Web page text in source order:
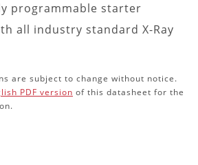
programmable starter
all industry standard X-Ray
are subject to change without notice.
PDF version of this datasheet for the